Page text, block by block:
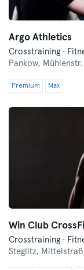
Argo Athletics
Crosstraining ·
Pankow,
Premium Max
Win Club
Crosstraining ·
Steglitz,